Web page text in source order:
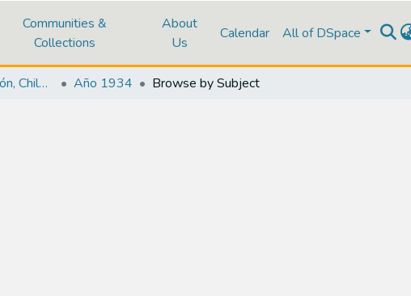
Communities &
Collections
About
Us
Calendar All of DSpace
La Patria (Concepción, Chile : 1923) Año 1934 Browse by Subject